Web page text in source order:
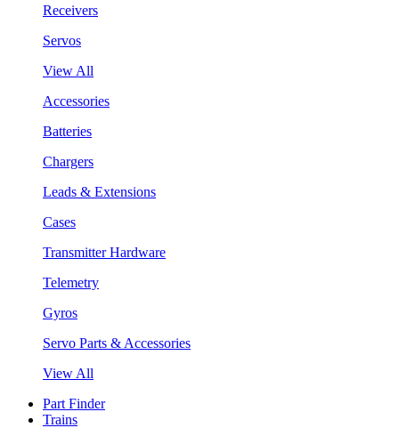
Receivers
Servos
View All
Accessories
Batteries
Chargers
Leads & Extensions
Cases
Transmitter Hardware
Telemetry
Gyros
Servo Parts & Accessories
View All
Part Finder
Trains